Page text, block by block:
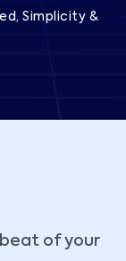
Simplicity &
of your